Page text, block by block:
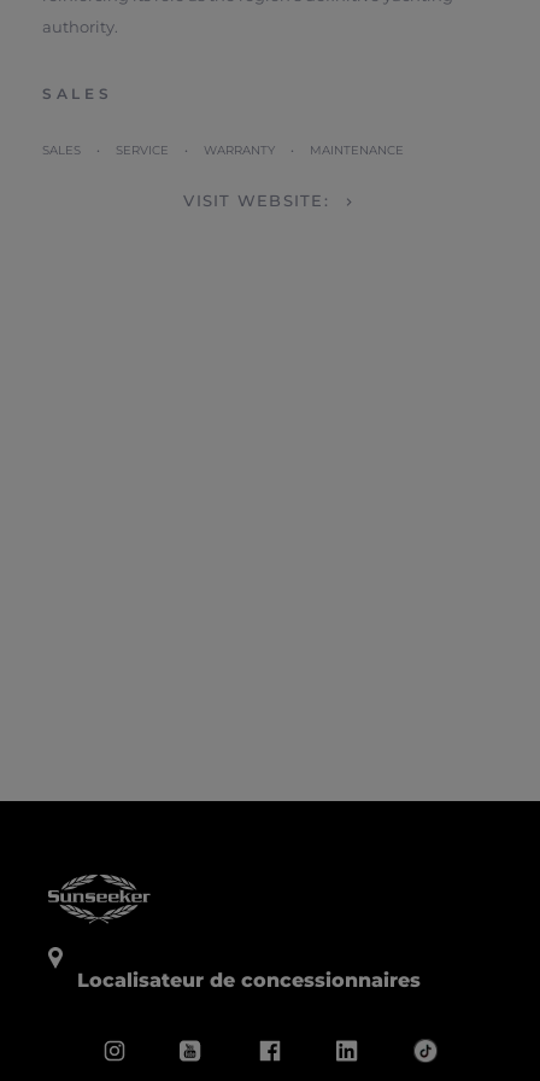
authority.
SALES
SALES • SERVICE • WARRANTY • MAINTENANCE
VISIT WEBSITE:
Localisateur de concessionnaires